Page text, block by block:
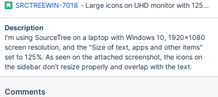
SRCTREEWIN-7018 - Large icons on UHD monitor with 125%
Description
I'm using SourceTree on a laptop with Windows 10, 1920x1080
screen resolution, and the "Size of text, apps and other items"
set to 125%. As seen on the attached screenshot, the icons on
the sidebar don't resize properly and overlap with the text.
Comments